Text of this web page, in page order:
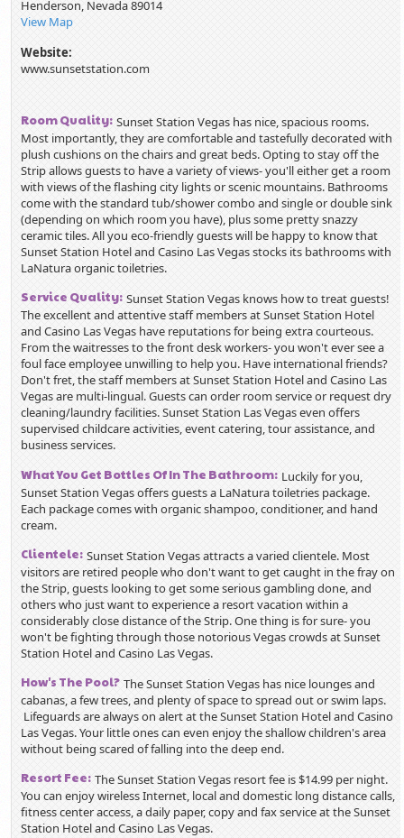
Henderson Nevada89014
View Map
Website:
www.sunsetstation.com
Room Quality: Sunset Station Vegas has nice, spacious rooms.
Most importantly, they are comfortable and tastefully decorated with
plush cushions on the chairs and great beds. Opting to stay off the
Strip allows guests to have a variety of views- you'll either get a room
with views of the flashing city lights or scenic mountains. Bathrooms
come with the standard tub/shower combo and single or double sink
(depending on which room you have), plus some pretty snazzy
ceramic tiles. All you eco-friendly guests will be happy to know that
Sunset Station Hotel and Casino Las Vegas stocks its bathrooms with
LaNatura organic toiletries.
Service Quality: Sunset Station Vegas knows how to treat guests!
The excellent and attentive staff members at Sunset Station Hotel
and Casino Las Vegas have reputations for being extra courteous.
From the waitresses to the front desk workers- you won't ever see a
foul face employee unwilling to help you. Have international friends?
Don't fret, the staff members at Sunset Station Hotel and Casino Las
Vegas are multi-lingual.Guests can order room service or request dry
cleaning/laundry facilities. Sunset Station Las Vegas even offers
supervised childcare activities, event catering, tour assistance, and
business services.
What You Get Bottles Of In The Bathroom: Luckily for you,
Sunset Station Vegas offers guests a LaNatura toiletries package.
Each package comes with organic shampoo, conditioner, and hand
cream.
Clientele: Sunset Station Vegas attracts a varied clientele. Most
visitors are retired people who don't want to get caught in the fray on
the Strip, guests looking to get some serious gambling done, and
others who just want to experience a resort vacation within a
considerably close distance of the Strip. One thing is for sure- you
won't be fighting through those notorious Vegas crowds at Sunset
Station Hotel and Casino Las Vegas.
How's The Pool? The Sunset Station Vegas has nice lounges and
cabanas, a few trees, and plenty of space to spread out or swim laps.
Lifeguards are always on alert at the Sunset Station Hotel and Casino
Las Vegas. Your little ones can even enjoy the shallow children's area
without being scared of falling into the deep end.
Resort Fee: The Sunset Station Vegas resort fee is $14.99 per night.
You can enjoy wireless Internet, local and domestic long distance calls,
fitness center access, a daily paper, copy and fax service at the Sunset
Station Hotel and Casino Las Vegas.